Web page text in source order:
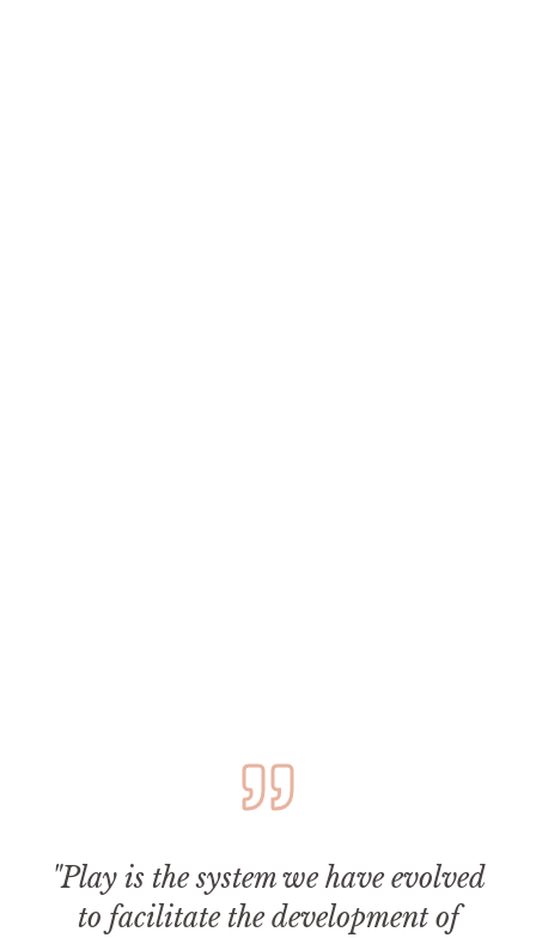
"Play is the system we have evolved
to facilitate the development of